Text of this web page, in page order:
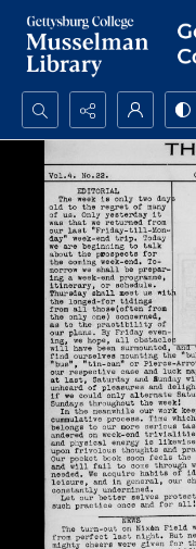
Search...
Advanced search